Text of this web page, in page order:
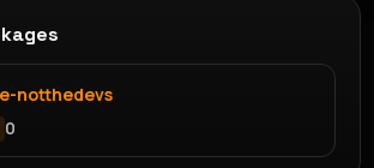
notthedevs
0